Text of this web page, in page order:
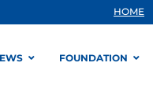
HOME
FOUNDATION